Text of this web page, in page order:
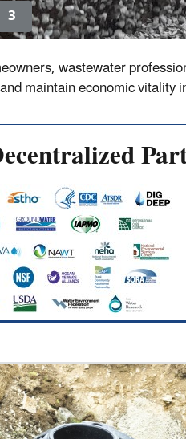
3
wastewater
maintain economic vitality